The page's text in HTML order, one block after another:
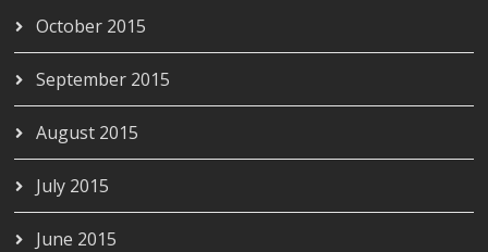
October 2015
September 2015
August 2015
July 2015
June 2015